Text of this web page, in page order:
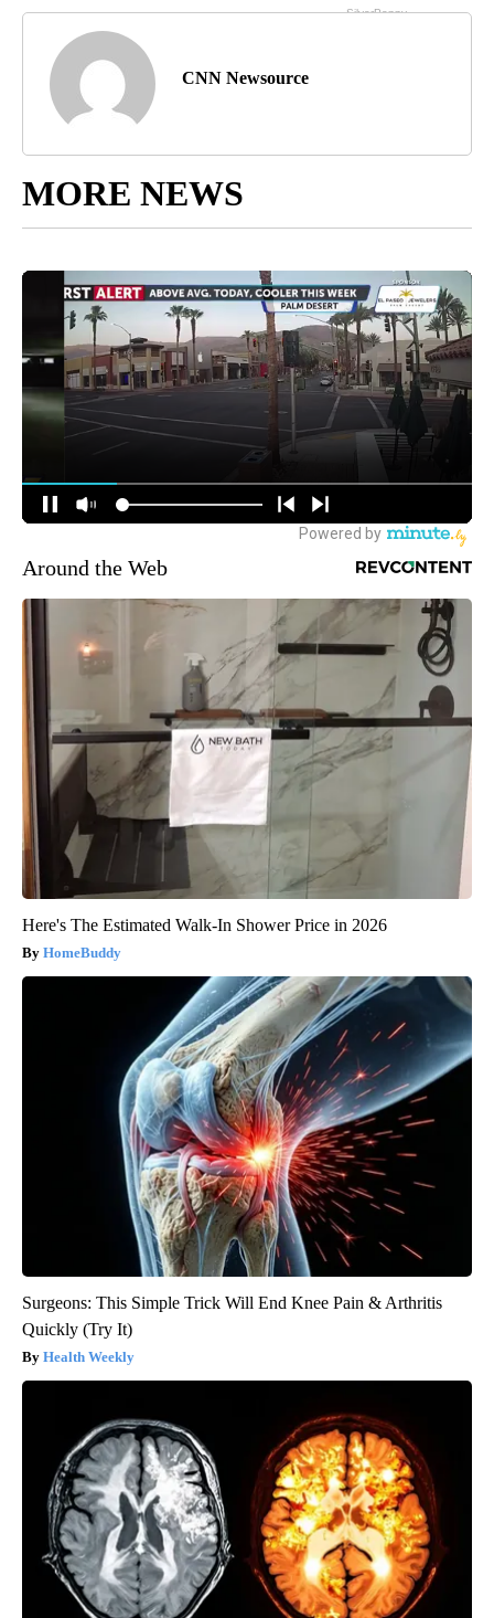
CNN Newsource
MORE NEWS
Around the Web
Here's The Estimated Walk-In Shower Price in 2026
HomeBuddy
Surgeons: This Simple Trick Will End Knee Pain & Arthritis
Quickly (Try It)
Health Weekly